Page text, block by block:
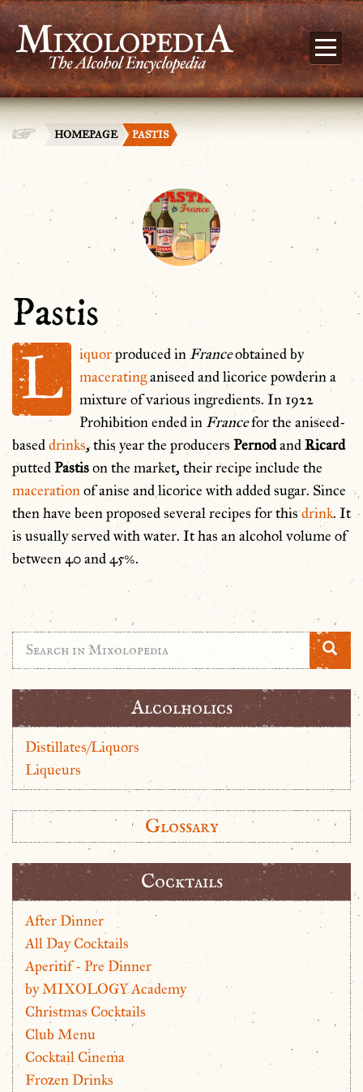
HOMEPAGE PASTIS
Pastis
L iquorproduced in Franceobtained by
maceratinganiseed and licorice powderin a
mixture of various ingredients. In 1922
Prohibition ended in Francefor the aniseed-
baseddrinks, this year the producers PernodandRicard
puttedPastison the market, their recipe include the
macerationof anise and licorice with added sugar. Since
then have been proposed several recipes for thisdrink. It
is usually served with water. It has an alcohol volume of
between 40 and 45%.
Alcolholics
Distillates/Liquors
Liqueurs
Glossary
Cocktails
After Dinner
All Day Cocktails
Aperitif - Pre Dinner
by MIXOLOGY Academy
Christmas Cocktails
Club Menu
Cocktail Cinema
Frozen Drinks